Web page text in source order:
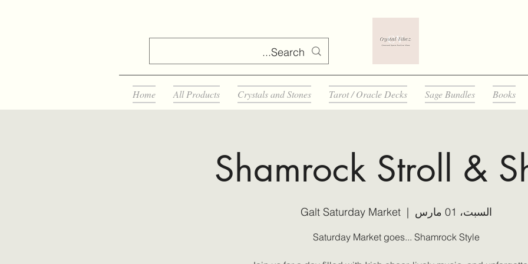
Home All Products Crystals and Stones Tarot / Oracle Decks Sage Bundles Books
Shamrock Stroll &
السبت، 01 مارس
  |
Galt Saturday Market